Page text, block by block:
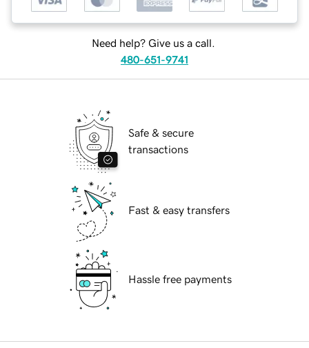
Need help? Give us a call.
480-651-9741
Safe & secure
transactions
Fast & easy transfers
Hassle free payments